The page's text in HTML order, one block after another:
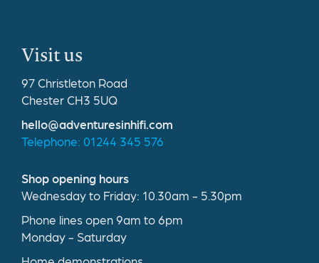
Visit us
97 Christleton Road
Chester CH3 5UQ
hello@adventuresinhifi.com
Telephone: 01244 345 576
Shop opening hours
Wednesday to Friday: 10.30am - 5.30pm
Phone lines open 9am to 6pm
Monday - Saturday